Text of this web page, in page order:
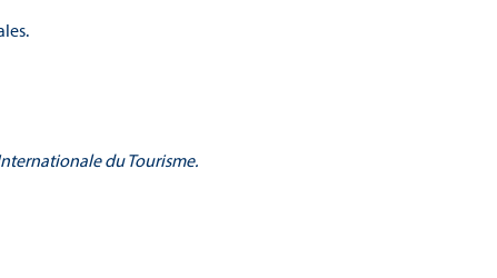
du Tourisme.